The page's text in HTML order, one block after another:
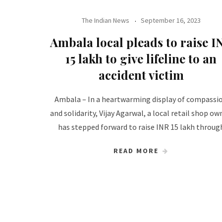
The Indian News September 16, 2023
Ambala local pleads to raise
15 lakh to give lifeline to an
accident victim
Ambala – In a heartwarming display of
and solidarity, Vijay Agarwal, a local retail shop
has stepped forward to raise INR 15 lakh
READ MORE